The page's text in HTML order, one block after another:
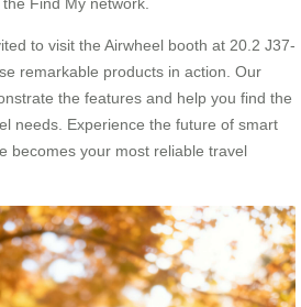
to visit the Airwheel booth at 20.2 J37-
remarkable products in action. Our
the features and help you find the
needs. Experience the future of smart
becomes your most reliable travel